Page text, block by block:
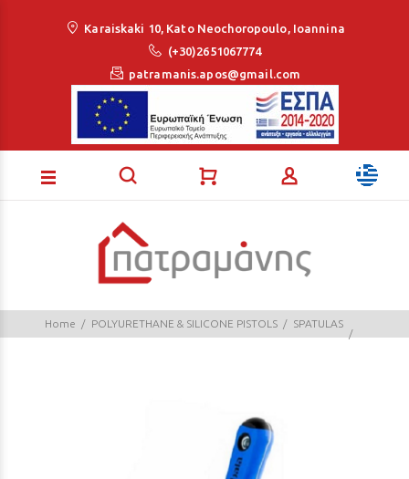
Karaiskaki 10, Kato Neochoropoulo, Ioannina
(+30)2651067774
patramanis.apos@gmail.com
Home POLYURETHANE & SILICONE PISTOLS SPATULAS